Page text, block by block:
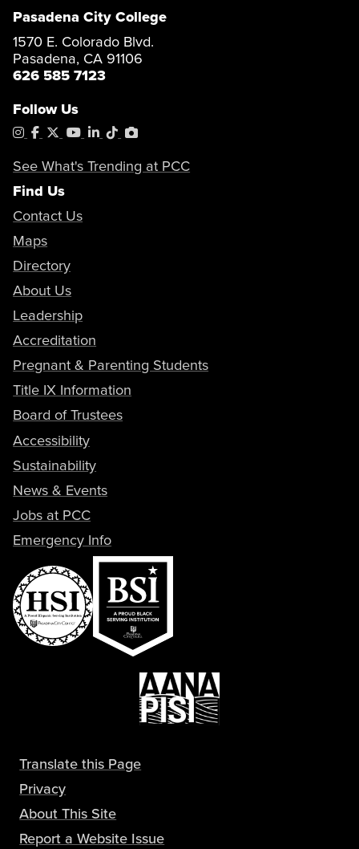
Pasadena City College
1570 E. Colorado Blvd.
Pasadena, CA 91106
626 585 7123
Follow Us
Instagram
Facebook
X YouTube
LinkedIn
TiktokPhotoShelter
See What's Trending at PCC
Find Us
Contact Us
Maps
Directory
About Us
Leadership
Accreditation
Pregnant & Parenting Students
Title IX Information
Board of Trustees
Accessibility
Sustainability
News & Events
Jobs at PCC
Emergency Info
Translate this Page
Privacy
About This Site
Report a Website Issue